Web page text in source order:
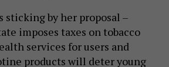
sticking by her proposal –
imposes taxes on tobacco
services for users and
products will deter young